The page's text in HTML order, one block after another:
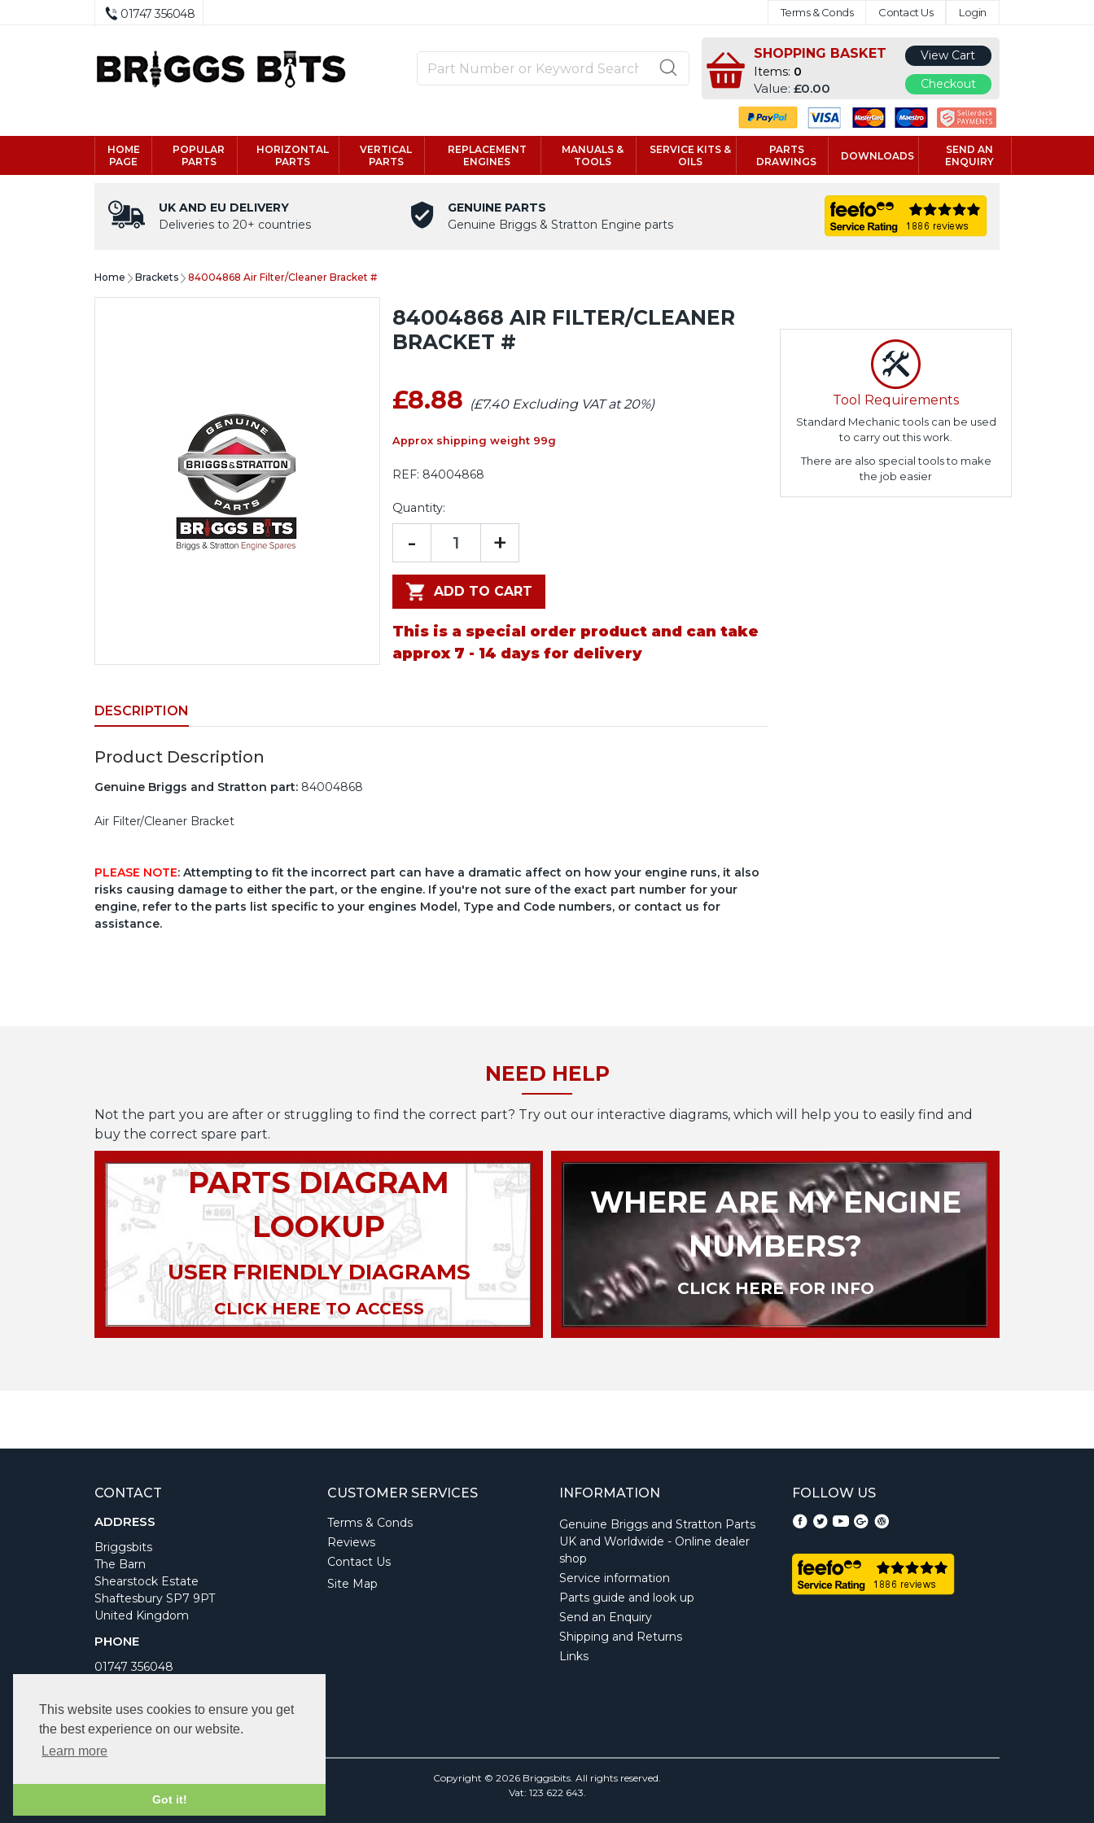
This website uses cookies to ensure you get
the best experience on our website.
Learn more
Got it!
01747 356048 Terms & Conds Contact Us Login
SHOPPING BASKET
Items: 0
Value:£0.00
View Cart
Checkout
HOME
PAGE
POPULAR
PARTS
HORIZONTAL
PARTS
VERTICAL
PARTS
REPLACEMENT
ENGINES
MANUALS &
TOOLS
SERVICE KITS &
OILS
PARTS
DRAWINGS
DOWNLOADS
SEND AN
ENQUIRY
UK AND EU DELIVERY
Deliveries to 20+ countries
GENUINE PARTS
Genuine Briggs & Stratton Engine parts
Home Brackets 84004868 Air Filter/Cleaner Bracket #
84004868 AIR FILTER/CLEANER
BRACKET #
£8.88 (£7.40 Excluding VAT at 20%)
Approx shipping weight 99g
REF: 84004868
Quantity:
- +
ADD TO CART
This is a special order product and can take
approx 7 - 14 days for delivery
DESCRIPTION
Product Description
Genuine Briggs and Stratton part: 84004868
Air Filter/Cleaner Bracket
PLEASE NOTE: Attempting to fit the incorrect part can have a dramatic affect on how your engine runs, it also
risks causing damage to either the part, or the engine. If you're not sure of the exact part number for your
engine, refer to the parts list specific to your engines Model, Type and Code numbers, or contact us for
assistance.
Tool Requirements
Standard Mechanic tools can be used
to carry out this work.
There are also special tools to make
the job easier
NEED HELP
Not the part you are after or struggling to find the correct part? Try out our interactive diagrams, which will help you to easily find and
buy the correct spare part.
PARTS DIAGRAM
LOOKUP
USER FRIENDLY DIAGRAMS
CLICK HERE TO ACCESS
WHERE ARE MY ENGINE
NUMBERS?
CLICK HERE FOR INFO
CONTACT
ADDRESS
Briggsbits
The Barn
Shearstock Estate
Shaftesbury SP7 9PT
United Kingdom
PHONE
01747 356048
Monday to Friday 9am to 5pm
Bank Holidays Closed
CUSTOMER SERVICES
Terms & Conds
Reviews
Contact Us
Site Map
INFORMATION
Genuine Briggs and Stratton Parts
UK and Worldwide - Online dealer
shop
Service information
Parts guide and look up
Send an Enquiry
Shipping and Returns
Links
FOLLOW US
Copyright © 2026 Briggsbits. All rights reserved.
Vat: 123 622 643.